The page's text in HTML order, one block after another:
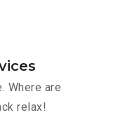
Where are
relax!